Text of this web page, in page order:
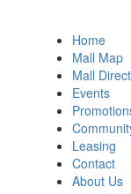
Home
Mall Map
Mall
Events
Leasing
Contact
About Us